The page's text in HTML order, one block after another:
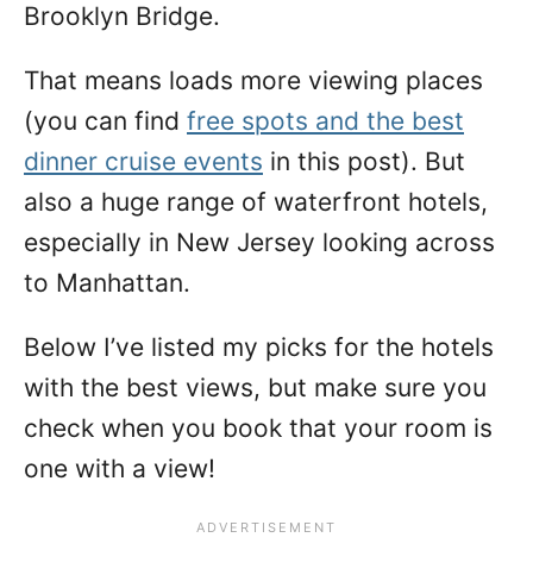
Brooklyn Bridge.
That means loads more viewing places
(you can find free spots and the best
dinner cruise events in this post). But
also a huge range of waterfront hotels,
especially in New Jersey looking across
to Manhattan.
Below I’ve listed my picks for the hotels
with the best views, but make sure you
check when you book that your room is
one with a view!